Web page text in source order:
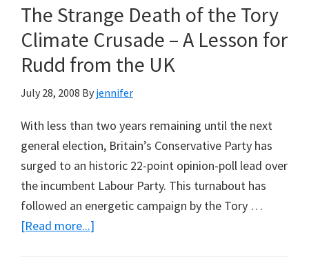
The Strange Death of the Tory
Climate Crusade – A Lesson for
Rudd from the UK
July 28, 2008 By jennifer
With less than two years remaining until the next
general election, Britain’s Conservative Party has
surged to an historic 22-point opinion-poll lead over
the incumbent Labour Party. This turnabout has
followed an energetic campaign by the Tory …
[Read more...]